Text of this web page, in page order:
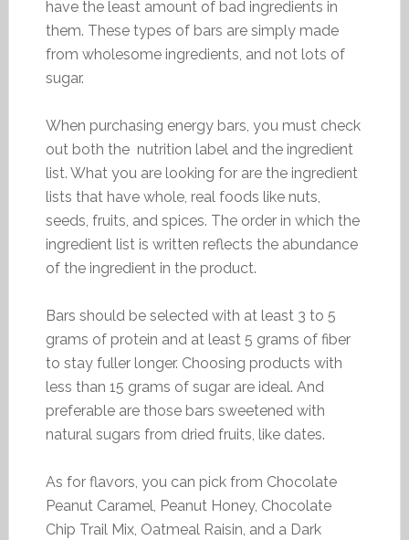
have the least amount of bad ingredients in
them. These types of bars are simply made
from wholesome ingredients, and not lots of
sugar.
When purchasing energy bars, you must check
out both the nutrition label and the ingredient
list. What you are looking for are the ingredient
lists that have whole, real foods like nuts,
seeds, fruits, and spices. The order in which the
ingredient list is written reflects the abundance
of the ingredient in the product.
Bars should be selected with at least 3 to 5
grams of protein and at least 5 grams of fiber
to stay fuller longer. Choosing products with
less than 15 grams of sugar are ideal. And
preferable are those bars sweetened with
natural sugars from dried fruits, like dates.
As for flavors, you can pick from Chocolate
Peanut Caramel, Peanut Honey, Chocolate
Chip Trail Mix, Oatmeal Raisin, and a Dark